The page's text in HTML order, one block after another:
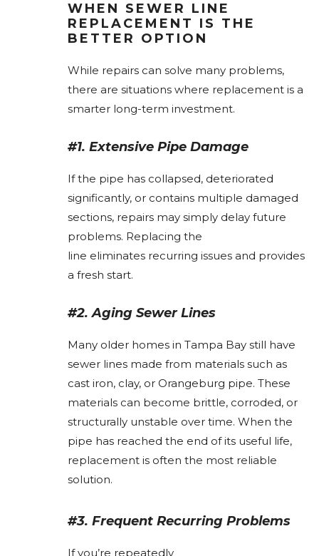
WHEN SEWER LINE
REPLACEMENT IS THE
BETTER OPTION
While repairs can solve many problems,
there are situations where replacement is a
smarter long-term investment.
#1. Extensive Pipe Damage
If the pipe has collapsed, deteriorated
significantly, or contains multiple damaged
sections, repairs may simply delay future
problems. Replacing the
line eliminates recurring issues and provides
a fresh start.
#2. Aging Sewer Lines
Many older homes in Tampa Bay still have
sewer lines made from materials such as
cast iron, clay, or Orangeburg pipe. These
materials can become brittle, corroded, or
structurally unstable over time. When the
pipe has reached the end of its useful life,
replacement is often the most reliable
solution.
#3. Frequent Recurring Problems
If you’re repeatedly